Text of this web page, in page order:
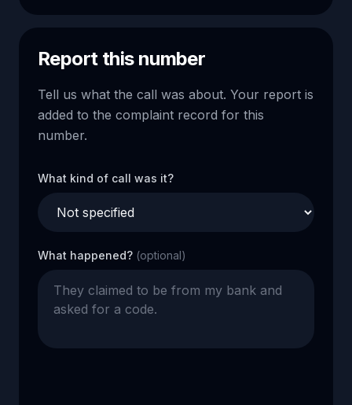
Report this number
Tell us what the call was about. Your report is
added to the complaint record for this
number.
What kind of call was it?
What happened? (optional)